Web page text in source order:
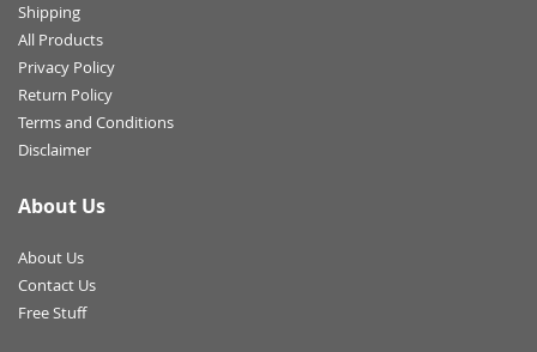
Shipping
All Products
Privacy Policy
Return Policy
Terms and Conditions
Disclaimer
About Us
About Us
Contact Us
Free Stuff